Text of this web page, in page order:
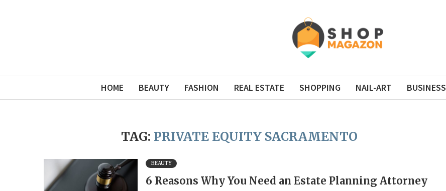
HOME BEAUTY FASHION REAL ESTATE SHOPPING NAIL-ART BUSINESS
TAG: PRIVATE EQUITY SACRAMENTO
BEAUTY
6 Reasons Why You Need an Estate Planning Attorney